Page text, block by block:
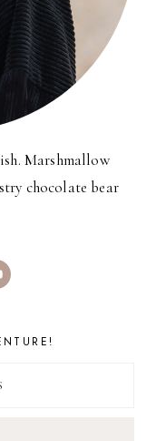
Marshmallow
chocolate bear